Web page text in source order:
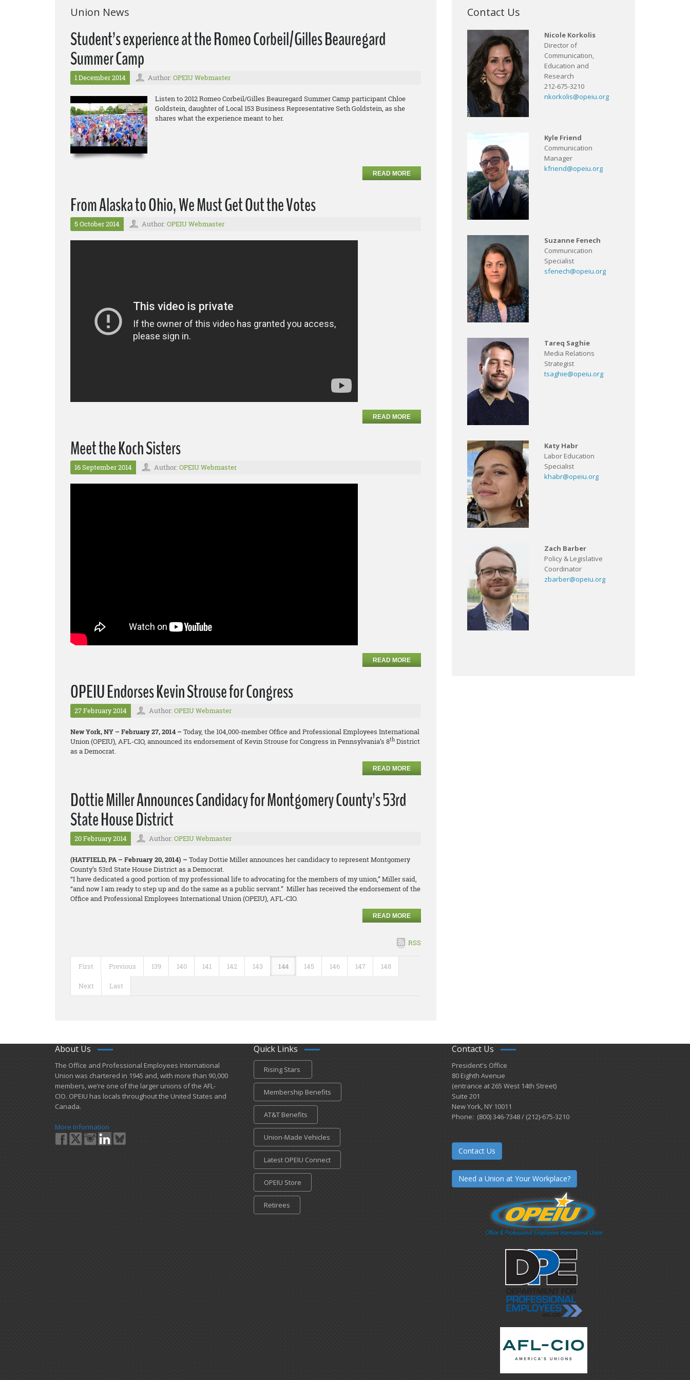
Union News
Student’s experience at the Romeo Corbeil/Gilles Beauregard
Summer Camp
1 December 2014 Author: OPEIU Webmaster
Listen to 2012 Romeo Corbeil/Gilles Beauregard Summer Camp participant Chloe
Goldstein, daughter of Local 153 Business Representative Seth Goldstein, as she
shares what the experience meant to her.
READ MORE
From Alaska to Ohio, We Must Get Out the Votes
5 October 2014 Author: OPEIU Webmaster
READ MORE
Meet the Koch Sisters
16 September 2014 Author: OPEIU Webmaster
READ MORE
OPEIU Endorses Kevin Strouse for Congress
27 February 2014 Author: OPEIU Webmaster
New York, NY – February 27, 2014 – Today, the 104,000-member Office and Professional Employees International
Union (OPEIU), AFL-CIO, announced its endorsement of Kevin Strouse for Congress in Pennsylvania’s 8thDistrict
as a Democrat.
READ MORE
Dottie Miller Announces Candidacy for Montgomery County’s 53rd
State House District
20 February 2014 Author: OPEIU Webmaster
(HATFIELD, PA – February 20, 2014) – Today Dottie Miller announces her candidacy to represent Montgomery
County’s 53rd State House District as a Democrat.
“I have dedicated a good portion of my professional life to advocating for the members of my union,” Miller said,
“and now I am ready to step up and do the same as a public servant.” Miller has received the endorsement of the
Office and Professional Employees International Union (OPEIU), AFL-CIO.
READ MORE
RSS
First Previous 139 140 141 142 143 144 145 146 147 148
Next Last
Contact Us
Nicole Korkolis
Director of
Communication,
Education and
Research
212-675-3210
nkorkolis@opeiu.org
Kyle Friend
Communication
Manager
kfriend@opeiu.org
Suzanne Fenech
Communication
Specialist
sfenech@opeiu.org
Tareq Saghie
Media Relations
Strategist
tsaghie@opeiu.org
Katy Habr
Labor Education
Specialist
khabr@opeiu.org
Zach Barber
Policy & Legislative
Coordinator
zbarber@opeiu.org
About Us
​The Office and Professional Employees International
Union was chartered in 1945 and​, with more than ​90,000
members, we’re one of the larger unions of the AFL-
CIO. OPEIU has locals ​throughout the United States and
Canada.
More Information
Quick Links
Rising Stars
Membership Benefits
AT&T Benefits
Union-Made Vehicles
Latest OPEIU Connect
OPEIU Store
Retirees
Contact Us
President's Office
80 Eighth Avenue
(entrance at 265 West 14th Street)
Suite 201
New York, NY 10011
Phone: (800) 346-7348 / (212)-675-3210
Contact Us
Need a Union at Your Workplace?